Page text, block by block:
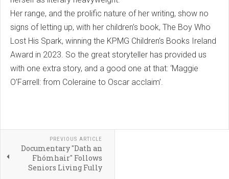
Her range, and the prolific nature of her writing, show no
signs of letting up, with her children’s book, The Boy Who
Lost His Spark, winning the KPMG Children’s Books Ireland
Award in 2023. So the great storyteller has provided us
with one extra story, and a good one at that: ‘Maggie
O’Farrell: from Coleraine to Oscar acclaim’.
PREVIOUS ARTICLE
Documentary "Dath an
Fhómhair" Follows
Seniors Living Fully